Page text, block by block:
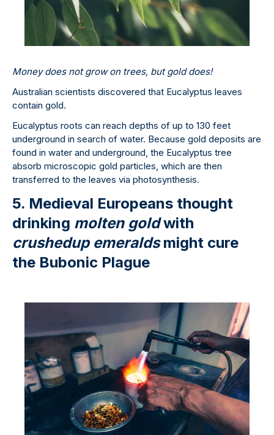
Money does not grow on trees, but gold does!
Australian scientists discovered that Eucalyptus leaves
contain gold.
Eucalyptus roots can reach depths of up to 130 feet
underground in search of water. Because gold deposits are
found in water and underground, the Eucalyptus tree
absorb microscopic gold particles, which are then
transferred to the leaves via photosynthesis.
5. Medieval Europeans thought
drinking molten goldwith
crushedup emeraldsmight cure
the Bubonic Plague